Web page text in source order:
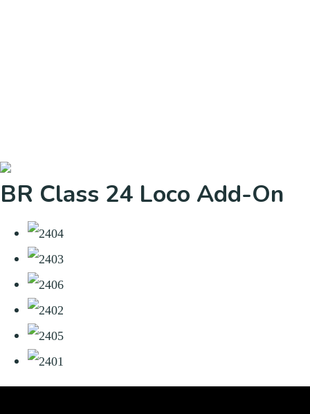
BR Class 24 Loco Add-On